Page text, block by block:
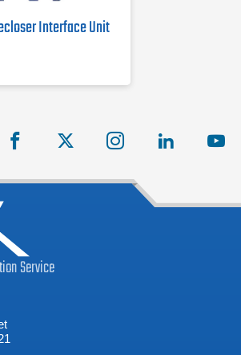
Interface Unit
facebook instagram linkedin
Service